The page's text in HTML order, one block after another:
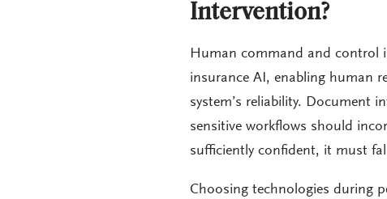
Intervention?
Human command and control
insurance AI, enabling human
system’s reliability. Document
sensitive workflows should
sufficiently confident, it must
Choosing technologies during